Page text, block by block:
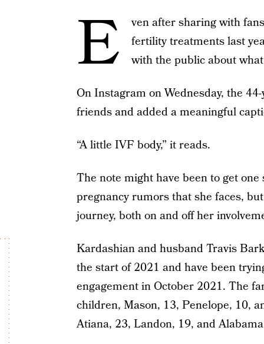
E
ven after sharing with
fertility treatments last
with the public about
On Instagram on Wednesday, the
friends and added a meaningful
“A little IVF body,” it reads.
The note might have been to get
pregnancy rumors that she faces,
journey, both on and off her
Kardashian and husband Travis
the start of 2021 and have been
engagement in October 2021. The
children, Mason, 13, Penelope, 10,
Atiana, 23, Landon, 19, and